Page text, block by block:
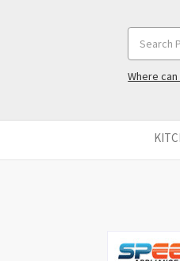
Keyword:
Where